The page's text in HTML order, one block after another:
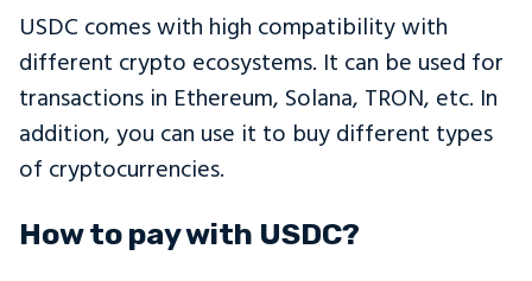
USDC comes with high compatibility with
different crypto ecosystems. It can be used for
transactions in Ethereum, Solana, TRON, etc. In
addition, you can use it to buy different types
of cryptocurrencies.
How to pay with USDC?